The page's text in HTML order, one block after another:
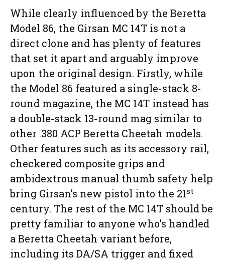
While clearly influenced by the Beretta
Model 86, the Girsan MC 14T is not a
direct clone and has plenty of features
that set it apart and arguably improve
upon the original design. Firstly, while
the Model 86 featured a single-stack 8-
round magazine, the MC 14T instead has
a double-stack 13-round mag similar to
other .380 ACP Beretta Cheetah models.
Other features such as its accessory rail,
checkered composite grips and
ambidextrous manual thumb safety help
bring Girsan’s new pistol into the 21st
century. The rest of the MC 14T should be
pretty familiar to anyone who’s handled
a Beretta Cheetah variant before,
including its DA/SA trigger and fixed